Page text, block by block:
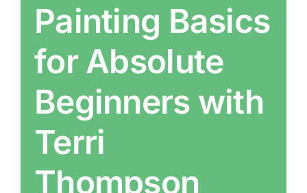
Painting Basics
for Absolute
Beginners with
Terri
Thompson